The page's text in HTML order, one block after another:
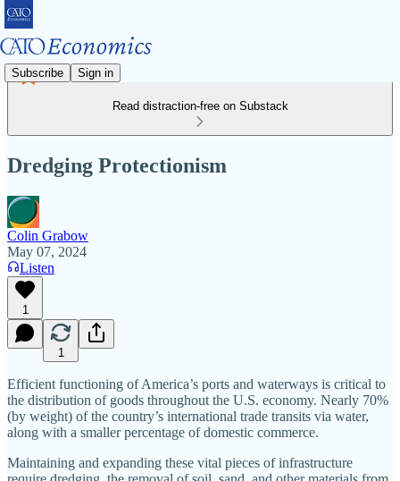
Subscribe Sign in
Read distraction-free on Substack
Dredging Protectionism
Colin Grabow
May 07, 2024
Listen
1
1
Efficient functioning of America’s ports and waterways is critical to
the distribution of goods throughout the U.S. economy. Nearly 70%
(by weight) of the country’s international trade transits via water,
along with a smaller percentage of domestic commerce.
Maintaining and expanding these vital pieces of infrastructure